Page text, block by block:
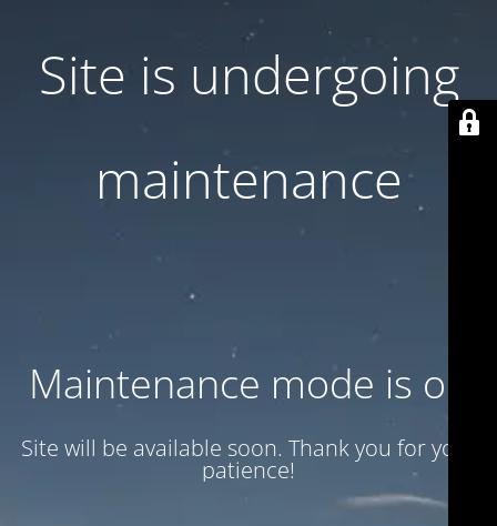
Site is undergoing
maintenance
Maintenance mode is on
Site will be available soon. Thank you for your
patience!